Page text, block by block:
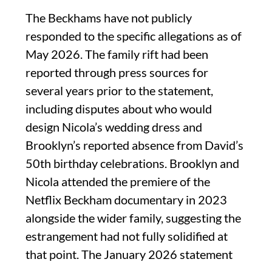
The Beckhams have not publicly
responded to the specific allegations as of
May 2026. The family rift had been
reported through press sources for
several years prior to the statement,
including disputes about who would
design Nicola’s wedding dress and
Brooklyn’s reported absence from David’s
50th birthday celebrations. Brooklyn and
Nicola attended the premiere of the
Netflix Beckham documentary in 2023
alongside the wider family, suggesting the
estrangement had not fully solidified at
that point. The January 2026 statement